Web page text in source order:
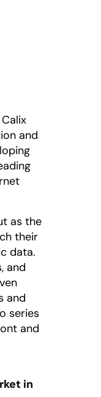
and
as the
their
data.
and
and
series
and
in